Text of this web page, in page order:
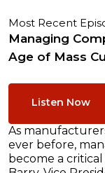
Most Recent
Managing
Age of Mass
Listen Now
As
ever before,
become a